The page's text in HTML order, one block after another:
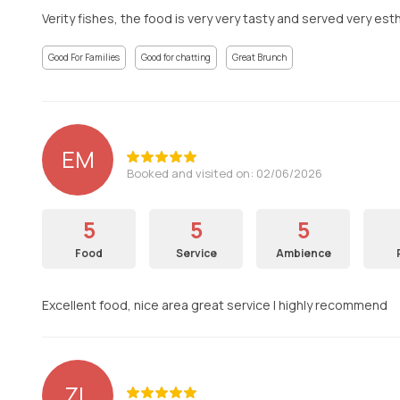
Verity fishes, the food is very very tasty and served very
Good For Families Good for chatting Great Brunch
EM Booked and visited on: 02/06/2026
5
Food
5
Service
5
Ambience
Excellent food, nice area great service I highly recommend